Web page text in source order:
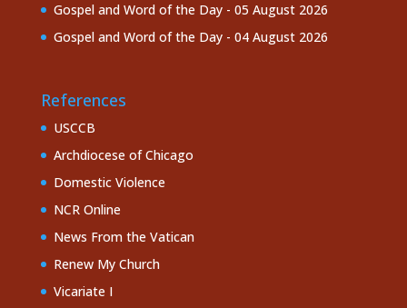
Gospel and Word of the Day - 05 August 2026
Gospel and Word of the Day - 04 August 2026
References
USCCB
Archdiocese of Chicago
Domestic Violence
NCR Online
News From the Vatican
Renew My Church
Vicariate I